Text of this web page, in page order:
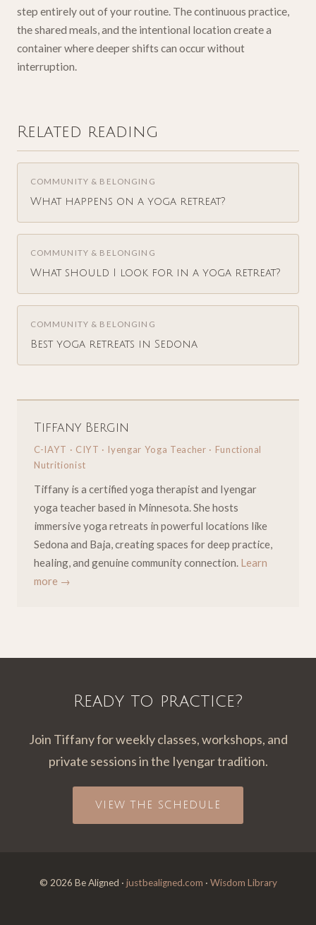
step entirely out of your routine. The continuous practice,
the shared meals, and the intentional location create a
container where deeper shifts can occur without
interruption.
Related reading
COMMUNITY & BELONGING
What happens on a yoga retreat?
COMMUNITY & BELONGING
What should I look for in a yoga retreat?
COMMUNITY & BELONGING
Best yoga retreats in Sedona
Tiffany Bergin
C-IAYT · CIYT · Iyengar Yoga Teacher · Functional
Nutritionist
Tiffany is a certified yoga therapist and Iyengar
yoga teacher based in Minnesota. She hosts
immersive yoga retreats in powerful locations like
Sedona and Baja, creating spaces for deep practice,
healing, and genuine community connection. Learn
more →
Ready to practice?
Join Tiffany for weekly classes, workshops, and
private sessions in the Iyengar tradition.
VIEW THE SCHEDULE
© 2026 Be Aligned · justbealigned.com · Wisdom Library